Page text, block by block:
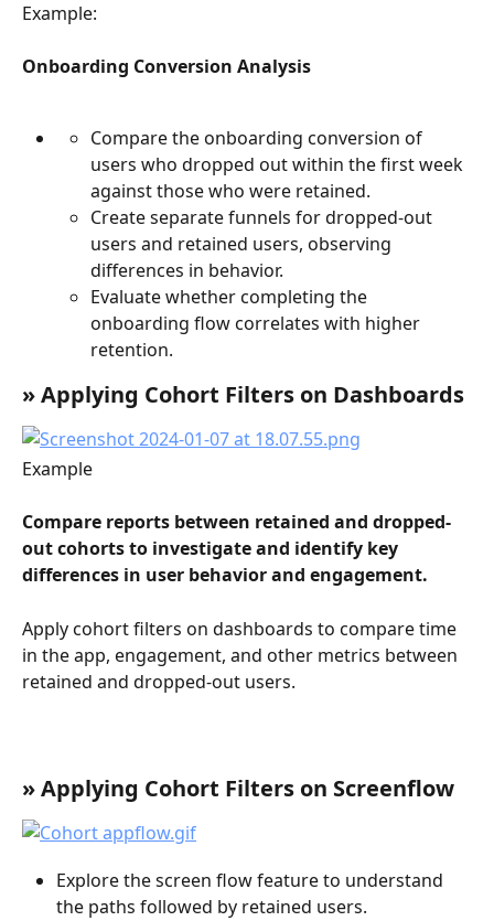
Example:
Onboarding Conversion Analysis
Compare the onboarding conversion of
users who dropped out within the first week
against those who were retained.
Create separate funnels for dropped-out
users and retained users, observing
differences in behavior.
Evaluate whether completing the
onboarding flow correlates with higher
retention.
» Applying Cohort Filters on Dashboards
Example
Compare reports between retained and dropped-
out cohorts to investigate and identify key
differences in user behavior and engagement.
Apply cohort filters on dashboards to compare time
in the app, engagement, and other metrics between
retained and dropped-out users.
» Applying Cohort Filters on Screenflow
Explore the screen flow feature to understand
the paths followed by retained users.